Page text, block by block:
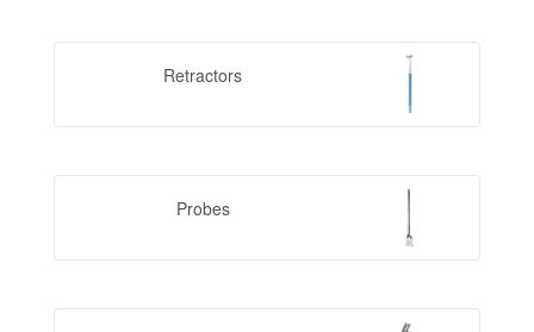
Retractors
Probes